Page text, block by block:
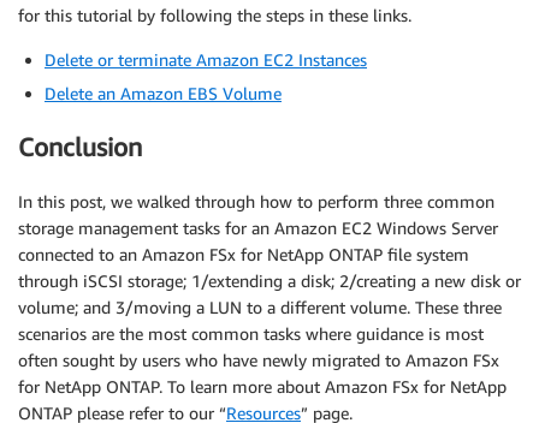
for this tutorial by following the steps in these links.
Delete or terminate Amazon EC2 Instances
Delete an Amazon EBS Volume
Conclusion
In this post, we walked through how to perform three common
storage management tasks for an Amazon EC2 Windows Server
connected to an Amazon FSx for NetApp ONTAP file system
through iSCSI storage; 1/extending a disk; 2/creating a new disk or
volume; and 3/moving a LUN to a different volume. These three
scenarios are the most common tasks where guidance is most
often sought by users who have newly migrated to Amazon FSx
for NetApp ONTAP. To learn more about Amazon FSx for NetApp
ONTAP please refer to our “Resources” page.